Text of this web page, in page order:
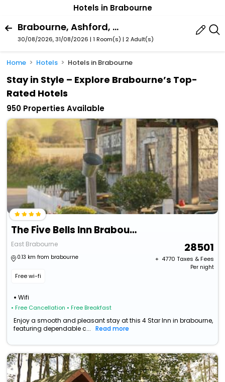
Hotels in Brabourne
Brabourne, Ashford, England, United Kingdom
30/08/2026, 31/08/2026 | 1 Room(s) | 2 Adult(s)
Home Hotels Hotels in Brabourne
Stay in Style – Explore Brabourne’s Top-
Rated Hotels
950 Properties Available
The Five Bells Inn Brabourne
East Brabourne
0.13 km from brabourne
Free wi-fi
Wifi
• Free Cancellation • Free Breakfast
28501
+ ₹ 4770 Taxes & Fees
Per night
Enjoy a smooth and pleasant stay at this 4 Star Inn in brabourne,
featuring dependable c...
Read more